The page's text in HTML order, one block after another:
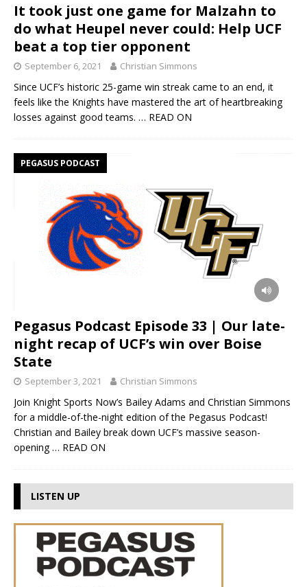
It took just one game for Malzahn to
do what Heupel never could: Help UCF
beat a top tier opponent
September 6, 2021 Christian Simmons
Since UCF’s historic 25-game win streak came to an end, it
feels like the Knights have mastered the art of heartbreaking
losses against good teams. … READ ON
PEGASUS PODCAST
Pegasus Podcast Episode 33 | Our late-
night recap of UCF’s win over Boise
State
September 3, 2021 Christian Simmons
Join Knight Sports Now’s Bailey Adams and Christian Simmons
for a middle-of-the-night edition of the Pegasus Podcast!
Christian and Bailey break down UCF’s massive season-
opening… READ ON
LISTEN UP